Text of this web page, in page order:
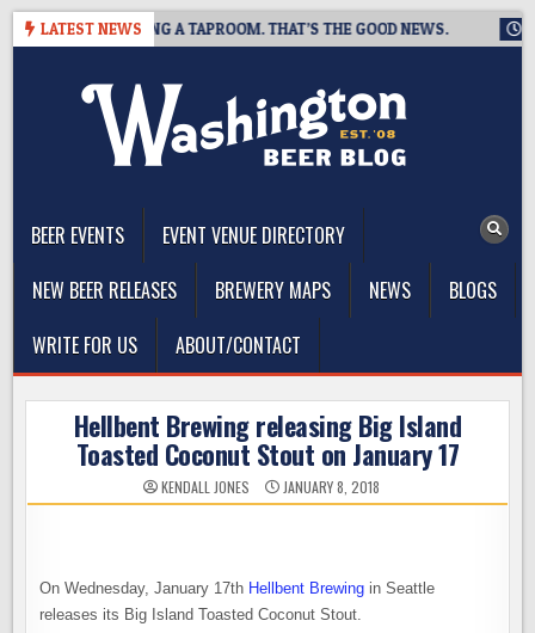
Skip
LATEST NEWS
IS CLOSING A TAPROOM. THAT’S THE GOOD NEWS.
BEER EVENTS
EVENT VENUE DIRECTORY
NEW BEER RELEASES
BREWERY MAPS NEWS
BLOGS
WRITE FOR US
ABOUT/CONTACT
Hellbent Brewing releasing Big Island
Toasted Coconut Stout on January 17
KENDALL JONES JANUARY 8, 2018
On Wednesday, January 17th Hellbent Brewing in Seattle
releases its Big Island Toasted Coconut Stout.